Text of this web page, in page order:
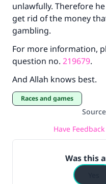
unlawfully. Therefore
get rid of the money
gambling.
For more information,
question no. 219679.
And Allah knows best.
Races and games
Source
Have
Was this